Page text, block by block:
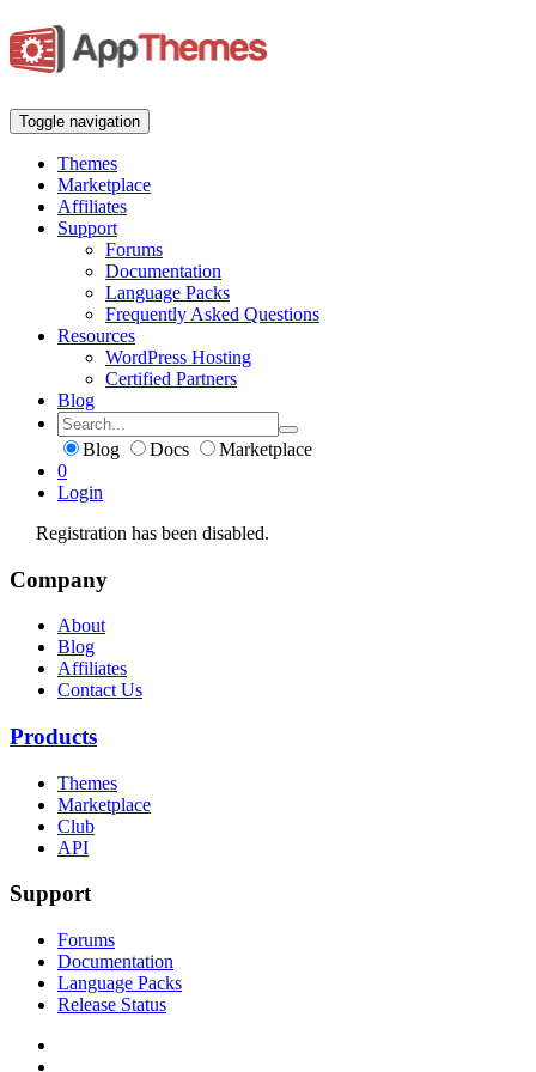
Toggle navigation
Themes
Marketplace
Affiliates
Support
Forums
Documentation
Language Packs
Frequently Asked Questions
Resources
WordPress Hosting
Certified Partners
Blog
Blog Docs
Marketplace
0
Login
Registration has been disabled.
Company
About
Blog
Affiliates
Contact Us
Products
Themes
Marketplace
Club
API
Support
Forums
Documentation
Language Packs
Release Status